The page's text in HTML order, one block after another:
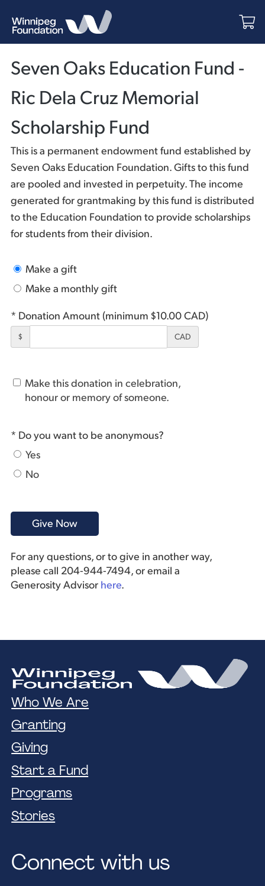
Seven Oaks Education Fund -
Ric Dela Cruz Memorial
Scholarship Fund
This is a permanent endowment fund established by
Seven Oaks Education Foundation. Gifts to this fund
are pooled and invested in perpetuity. The income
generated for grantmaking by this fund is distributed
to the Education Foundation to provide scholarships
for students from their division.
Make a gift
Make a monthly gift
* Donation Amount (minimum $10.00 CAD)
$ CAD
Make this donation in celebration,
honour or memory of someone.
* Do you want to be anonymous?
Yes
No
For any questions, or to give in another way,
please call 204-944-7494, or email a
Generosity Advisor here.
Who We Are
Granting
Giving
Start a Fund
Programs
Stories
Connect with us